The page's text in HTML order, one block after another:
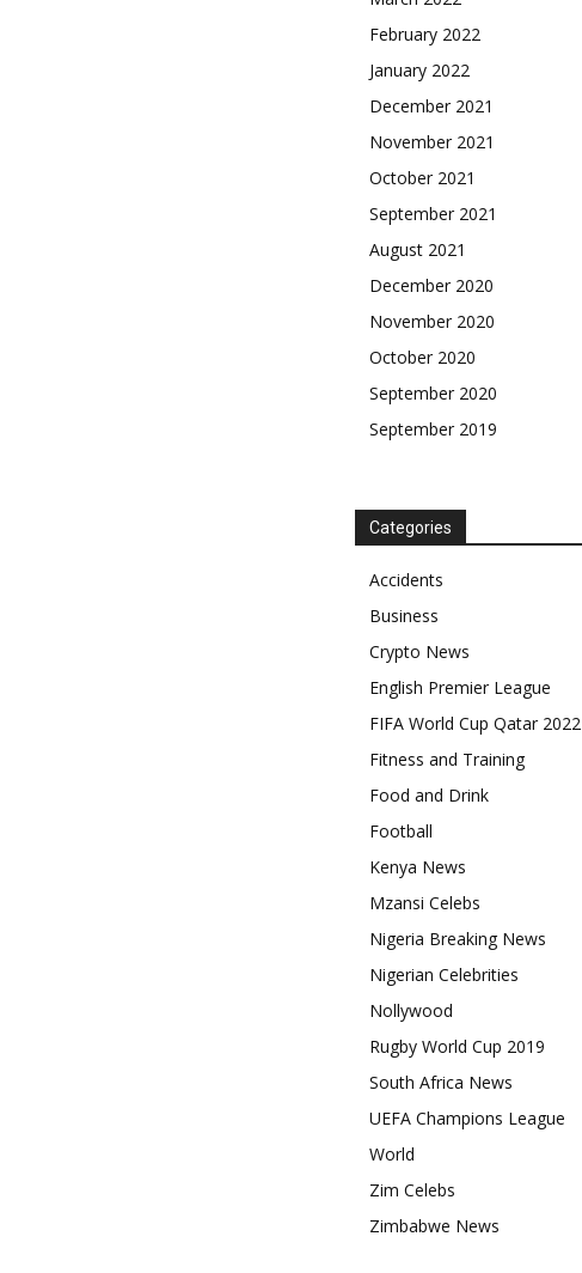
February 2022
January 2022
December 2021
November 2021
October 2021
September 2021
August 2021
December 2020
November 2020
October 2020
September 2020
September 2019
Categories
Accidents
Business
Crypto News
English Premier League
FIFA World Cup Qatar 2022
Fitness and Training
Food and Drink
Football
Kenya News
Mzansi Celebs
Nigeria Breaking News
Nigerian Celebrities
Nollywood
Rugby World Cup 2019
South Africa News
UEFA Champions League
World
Zim Celebs
Zimbabwe News